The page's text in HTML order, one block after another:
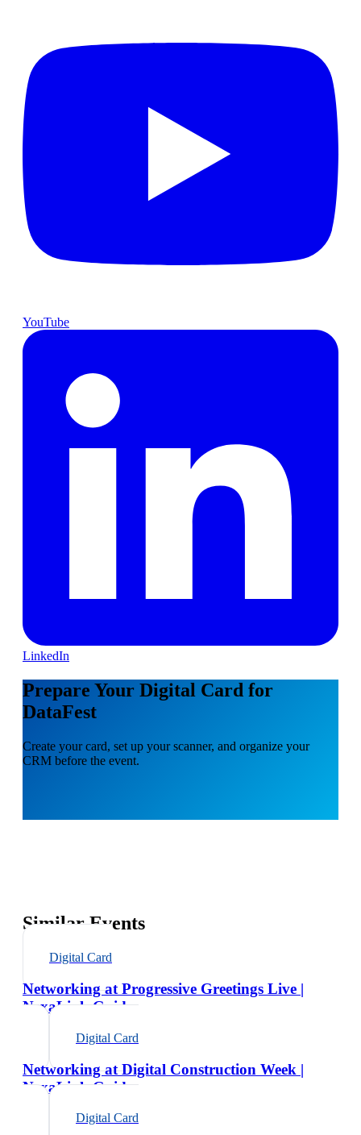
YouTube
LinkedIn
Prepare Your Digital Card for
DataFest
Create your card, set up your scanner, and organize your
CRM before the event.
Similar Events
Digital Card
Networking at Progressive Greetings Live |
NexaLink Guide
Digital Card
Networking at Digital Construction Week |
NexaLink Guide
Digital Card